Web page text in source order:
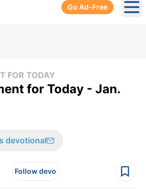
Go Ad-Free
FOR TODAY
for Today - Jan.
devotional
Follow devo